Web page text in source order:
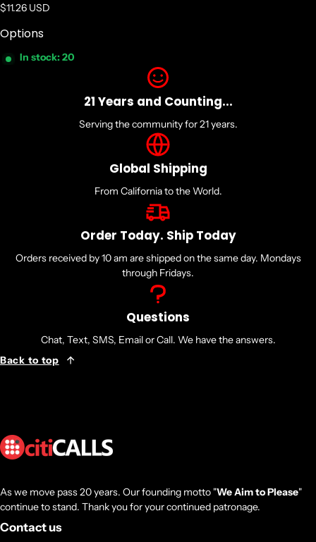
Regular price
$11.26 USD
Options
In stock: 20
21 Years and Counting...
Serving the community for 21 years.
Global Shipping
From California to the World.
Order Today. Ship Today
Orders received by 10 am are shipped on the same day. Mondays
through Fridays.
Questions
Chat, Text, SMS, Email or Call. We have the answers.
Back to top
As we move pass 20 years. Our founding motto "We Aim to Please"
continue to stand. Thank you for your continued patronage.
Contact us